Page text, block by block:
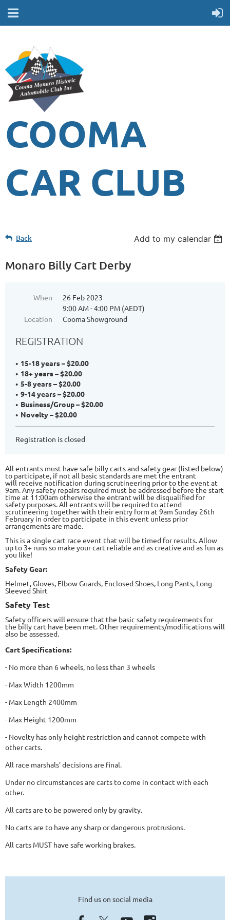
COOMA
CAR CLUB
Back Add to my calendar
Monaro Billy Cart Derby
When
26 Feb 2023
9:00 AM - 4:00 PM (AEDT)
Location
Cooma Showground
REGISTRATION
15-18 years – $20.00
18+ years – $20.00
5-8 years – $20.00
9-14 years – $20.00
Business/Group – $20.00
Novelty – $20.00
Registration is closed
All entrants must have safe billy carts and safety gear (listed below)
to participate, if not all basic standards are met the entrant
will receive notification during scrutineering prior to the event at
9am. Any safety repairs required must be addressed before the start
time at 11:00am otherwise the entrant will be disqualified for
safety purposes. All entrants will be required to attend
scrutineering togetherwith their entry form at 9am Sunday 26th
February in order to participate in this event unless prior
arrangements are made.
This is asingle cart race event that will be timed for results. Allow
up to 3+ runs so make your cart reliable and as creative and as fun as
you like!
Safety Gear:
Helmet, Gloves, Elbow Guards, Enclosed Shoes, Long Pants, Long
Sleeved Shirt
Safety Test
Safety officers will ensure that the basic safety requirements for
the billy cart have been met. Other requirements/modifications will
also be assessed.
Cart Specifications:
- No more than 6 wheels, no less than 3 wheels
- Max Width 1200mm
- Max Length 2400mm
- Max Height 1200mm
- Novelty has only height restriction and cannot compete with
other carts.
All race marshals’ decisions are final.
Under no circumstances are carts to come in contact with each
other.
All carts are to be powered only by gravity.
No carts are to have any sharp or dangerous protrusions.
All carts MUST have safe working brakes.
Find us on social media